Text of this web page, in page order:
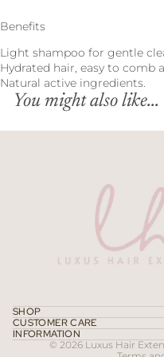
Benefits
Light shampoo for gentle
Hydrated hair, easy to comb
Natural active ingredients.
You might also like...
SHOP
CUSTOMER CARE
INFORMATION
© 2026Luxus Hair
Refund policy
Terms of service
Contact information